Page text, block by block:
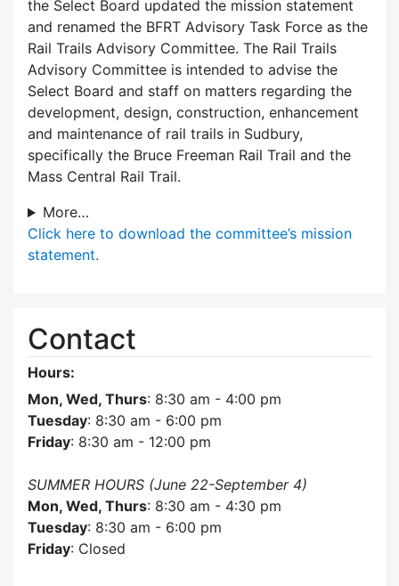
the Select Board updated the mission statement
and renamed the BFRT Advisory Task Force as the
Rail Trails Advisory Committee. The Rail Trails
Advisory Committee is intended to advise the
Select Board and staff on matters regarding the
development, design, construction, enhancement
and maintenance of rail trails in Sudbury,
specifically the Bruce Freeman Rail Trail and the
Mass Central Rail Trail.
More…
Click here to download the committee’s mission
statement.
Contact
Hours:
Mon, Wed, Thurs: 8:30 am - 4:00 pm
Tuesday: 8:30 am - 6:00 pm
Friday: 8:30 am - 12:00 pm
SUMMER HOURS (June 22-September 4)
Mon, Wed, Thurs: 8:30 am - 4:30 pm
Tuesday: 8:30 am - 6:00 pm
Friday: Closed